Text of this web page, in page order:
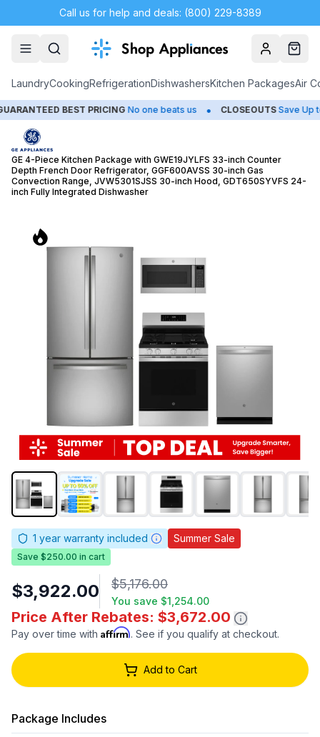
Call us for help and deals: (800) 229-8389
AccountCart
LaundryCookingRefrigerationDishwashersKitchen PackagesAir
PRICING No one beats us • CLOSEOUTS Save Up to 65% •
GE 4-Piece Kitchen Package with GWE19JYLFS 33-inch Counter
Depth French Door Refrigerator, GGF600AVSS 30-inch Gas
Convection Range, JVW5301SJSS 30-inch Hood, GDT650SYVFS 24-
inch Fully Integrated Dishwasher
1 year warranty included Summer Sale
Save $250.00 in cart
$3,922.00 $5,176.00
You save $1,254.00
Price After Rebates: $3,672.00
Pay over time with Affirm. See if you qualify at checkout.
Add to Cart
Package Includes